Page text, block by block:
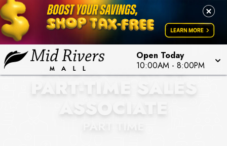
Open Today
10:00AM - 8:00PM
DAKOTA WATCH CO
PART-TIME SALES
ASSOCIATE